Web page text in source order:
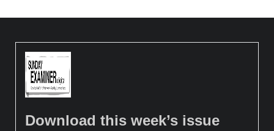
Download this week’s issue